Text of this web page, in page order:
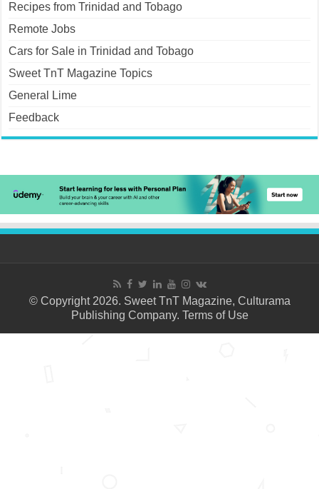
Recipes from Trinidad and Tobago
Remote Jobs
Cars for Sale in Trinidad and Tobago
Sweet TnT Magazine Topics
General Lime
Feedback
© Copyright 2026. Sweet TnT Magazine, Culturama
Publishing Company. Terms of Use